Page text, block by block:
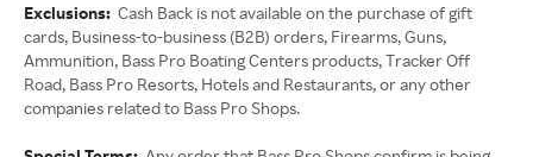
Exclusions: Cash Back is not available on the purchase of gift
cards, Business-to-business (B2B) orders, Firearms, Guns,
Ammunition, Bass Pro Boating Centers products, Tracker Off
Road, Bass Pro Resorts, Hotels and Restaurants, or any other
companies related to Bass Pro Shops.